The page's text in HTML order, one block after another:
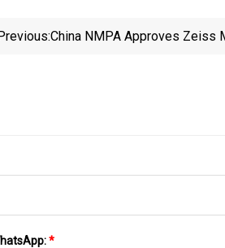
China NMPA Approves Zeiss
*